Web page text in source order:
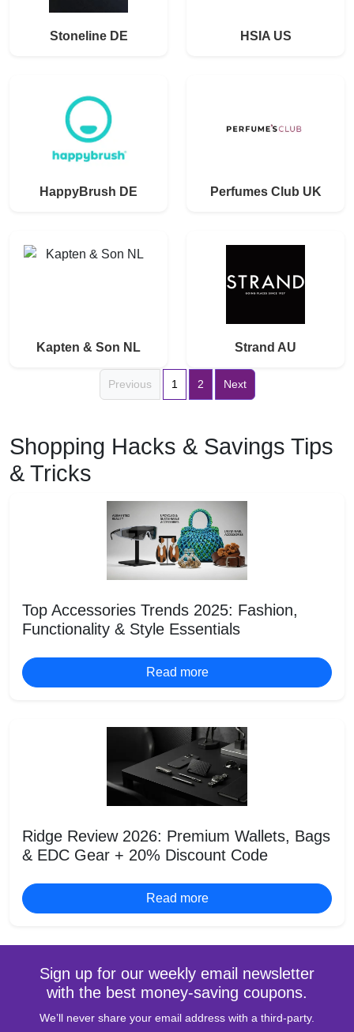
Stoneline DE HSIA US
HappyBrush DE Perfumes Club UK
Kapten & Son NL Strand AU
Previous 1 2 Next
Shopping Hacks & Savings Tips
& Tricks
Top Accessories Trends 2025: Fashion,
Functionality & Style Essentials
Read more
Ridge Review 2026: Premium Wallets, Bags
& EDC Gear + 20% Discount Code
Read more
Sign up for our weekly email newsletter
with the best money-saving coupons.
We’ll never share your email address with a third-party.